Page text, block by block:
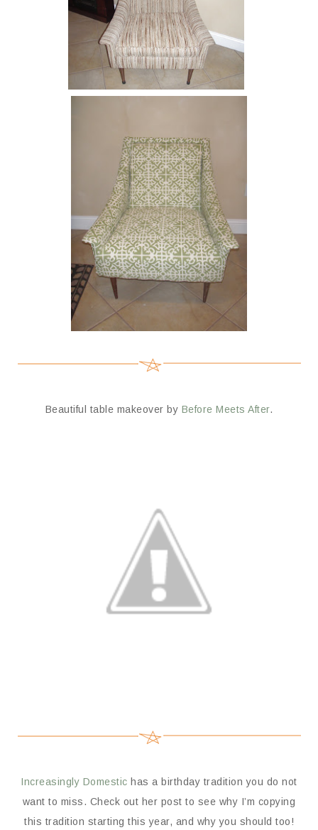
Beautiful table makeover by Before Meets After.
Increasingly Domestic has a birthday tradition you do not
want to miss. Check out her post to see why I’m copying
this tradition starting this year, and why you should too!